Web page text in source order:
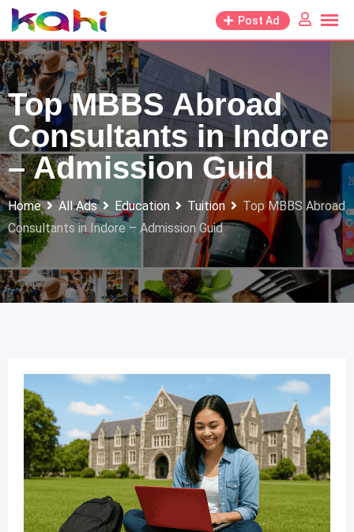
Skip
to
content
Post Ad
Top MBBS Abroad
Consultants in Indore
– Admission Guid
Home All Ads Education Tuition
Top MBBS Abroad
Consultants in Indore – Admission Guid